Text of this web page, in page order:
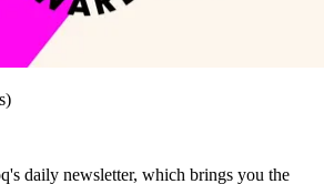
daily newsletter, which brings you the